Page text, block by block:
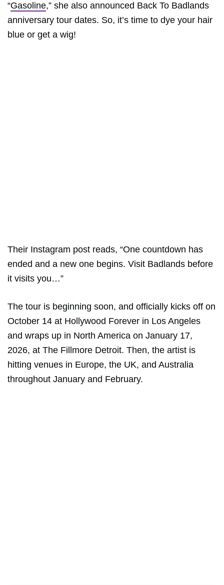
“Gasoline,” she also announced Back To Badlands
anniversary tour dates. So, it’s time to dye your hair
blue or get a wig!
Their Instagram post reads, “One countdown has
ended and a new one begins. Visit Badlands before
it visits you…”
The tour is beginning soon, and officially kicks off on
October 14 at Hollywood Forever in Los Angeles
and wraps up in North America on January 17,
2026, at The Fillmore Detroit. Then, the artist is
hitting venues in Europe, the UK, and Australia
throughout January and February.